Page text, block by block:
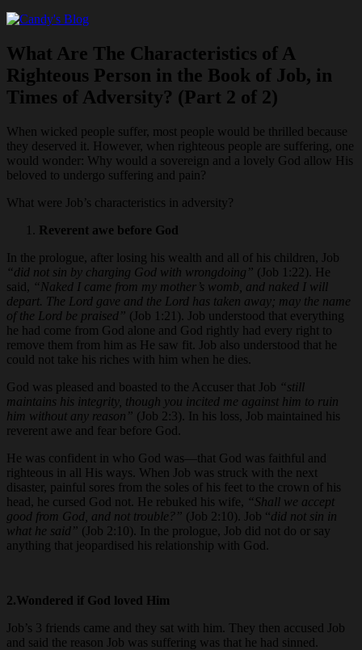
What Are The Characteristics of A
Righteous Person in the Book of Job, in
Times of Adversity? (Part 2 of 2)
When wicked people suffer, most people would be thrilled because
they deserved it. However, when righteous people are suffering, one
would wonder: Why would a sovereign and a lovely God allow His
beloved to undergo suffering and pain?
What were Job’s characteristics in adversity?
Reverent awe before God
In the prologue, after losing his wealth and all of his children, Job
“did not sin by charging God with wrongdoing” (Job 1:22). He
said, “Naked I came from my mother’s womb, and naked I will
depart. The Lord gave and the Lord has taken away; may the name
of the Lord be praised” (Job 1:21). Job understood that everything
he had come from God alone and God rightly had every right to
remove them from him as He saw fit. Job also understood that he
could not take his riches with him when he dies.
God was pleased and boasted to the Accuser that Job “still
maintains his integrity, though you incited me against him to ruin
him without any reason” (Job 2:3). In his loss, Job maintained his
reverent awe and fear before God.
He was confident in who God was—that God was faithful and
righteous in all His ways. When Job was struck with the next
disaster, painful sores from the soles of his feet to the crown of his
head, he cursed God not. He rebuked his wife, “Shall we accept
good from God, and not trouble?” (Job 2:10). Job “did not sin in
what he said” (Job 2:10). In the prologue, Job did not do or say
anything that jeopardised his relationship with God.
2.Wondered if God loved Him
Job’s 3 friends came and they sat with him. They then accused Job
and said the reason Job was suffering was that he had sinned.